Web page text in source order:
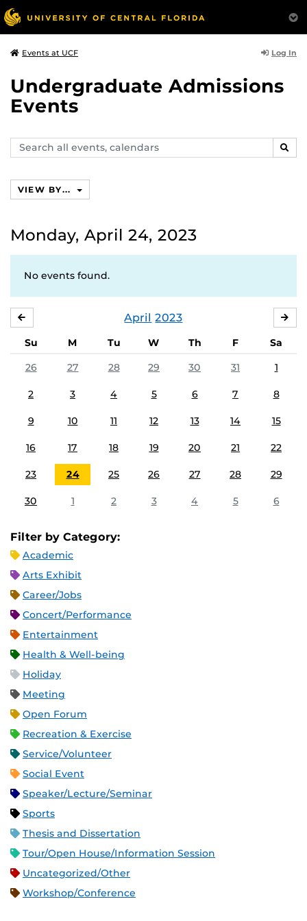
Events at UCF Log In
Undergraduate Admissions
Events
Search
events,
VIEW BY...
Monday, April 24, 2023
No events found.
April 2023
Su M Tu W Th F
Sa
26
27 28 29 30 31 1
2 3 4 5 6 7 8
9 10 11 12 13 14 15
16 17 18 19 20 21 22
23 24 25 26 27 28 29
30 1 2 3 4 5 6
Filter by Category:
Academic
Arts Exhibit
Career/Jobs
Concert/Performance
Entertainment
Health & Well-being
Holiday
Meeting
Open Forum
Recreation & Exercise
Service/Volunteer
Social Event
Speaker/Lecture/Seminar
Sports
Thesis and Dissertation
Tour/Open House/Information Session
Uncategorized/Other
Workshop/Conference